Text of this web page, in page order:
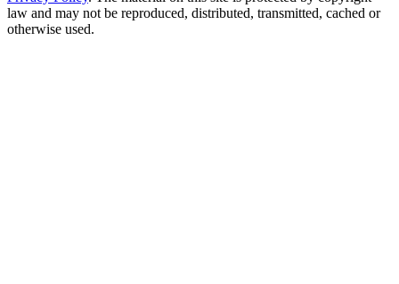
law and may not be reproduced, distributed, transmitted, cached or
otherwise used.